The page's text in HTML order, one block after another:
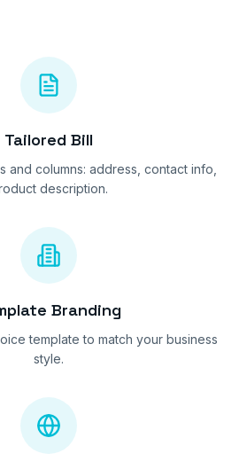
Tailored Bill
and columns: address, contact info,
description.
Branding
template to match your business
style.